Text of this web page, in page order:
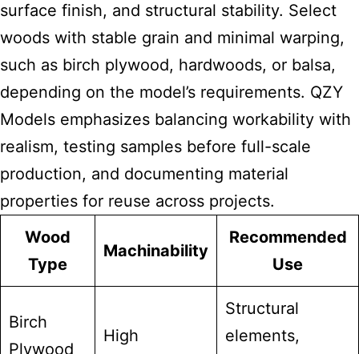
surface finish, and structural stability. Select
woods with stable grain and minimal warping,
such as birch plywood, hardwoods, or balsa,
depending on the model’s requirements. QZY
Models emphasizes balancing workability with
realism, testing samples before full-scale
production, and documenting material
properties for reuse across projects.
Wood
Type
Machinability
Recommended
Use
Birch
Plywood
High
Structural
elements,